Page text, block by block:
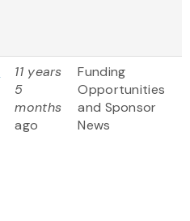
11 years
5
months
ago
Funding
Opportunities
and Sponsor
News